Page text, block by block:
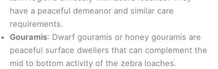
have a peaceful demeanor and similar care
requirements.
Gouramis: Dwarf gouramis or honey gouramis are
peaceful surface dwellers that can complement the
mid to bottom activity of the zebra loaches.